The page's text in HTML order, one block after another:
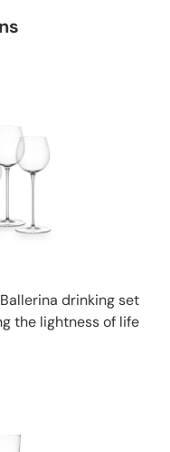
drinking set
the lightness of life